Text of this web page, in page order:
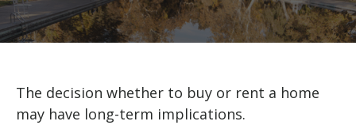
The decision whether to buy or rent a home
may have long-term implications.